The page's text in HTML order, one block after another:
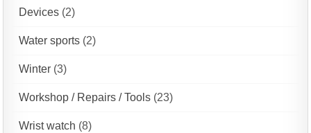
Devices (2)
Water sports (2)
Winter (3)
Workshop / Repairs / Tools (23)
Wrist watch (8)